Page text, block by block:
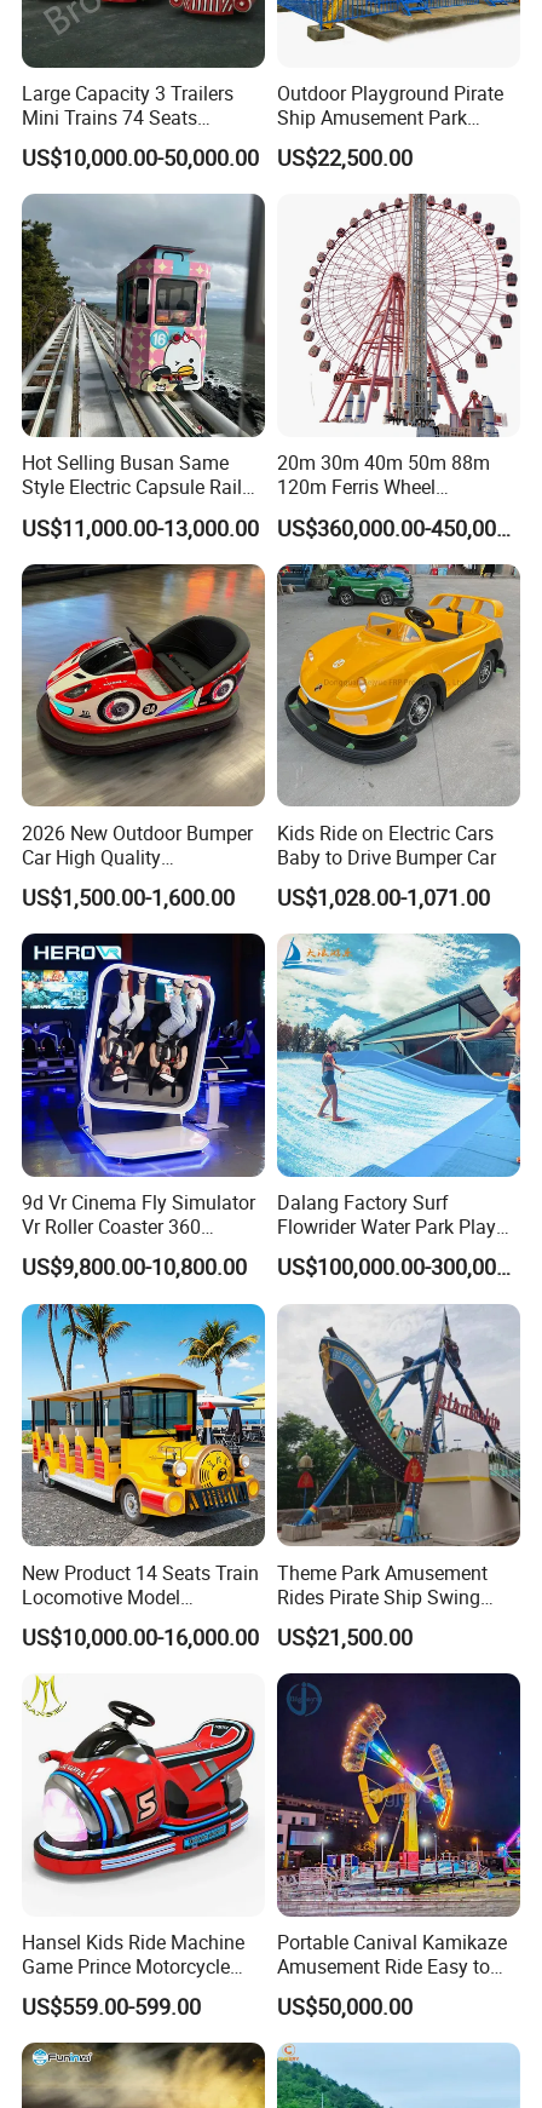
Large Capacity 3 Trailers
Mini Trains 74 Seats
Trackless Electric Tourist
Train
US$10,000.00-50,000.00
Outdoor Playground Pirate
Ship Amusement Park
Equipment Viking Boat
US$22,500.00
Hot Selling Busan Same
Style Electric Capsule Rail
Sightseeing Train
US$11,000.00-13,000.00
20m 30m 40m 50m 88m
120m Ferris Wheel
Attractions for The Park
Wheel Ferris for Sale
US$360,000.00-450,000.00
2026 New Outdoor Bumper
Car High Quality
Commercial Bumper Cars
for Sale
US$1,500.00-1,600.00
Kids Ride on Electric Cars
Baby to Drive Bumper Car
US$1,028.00-1,071.00
9d Vr Cinema Fly Simulator
Vr Roller Coaster 360
Degree Rotating Flight
Simulator
US$9,800.00-10,800.00
Dalang Factory Surf
Flowrider Water Park Play
Equipments (WS071)
US$100,000.00-300,000.00
New Product 14 Seats Train
Locomotive Model
Sightseeing Bus Electric
Mini Bus
US$10,000.00-16,000.00
Theme Park Amusement
Rides Pirate Ship Swing
Viking Boat Rides
Fiberglass Pirate Ship for
Sale
US$21,500.00
Hansel Kids Ride Machine
Game Prince Motorcycle
Rides
US$559.00-599.00
Portable Canival Kamikaze
Amusement Ride Easy to
Move
US$50,000.00